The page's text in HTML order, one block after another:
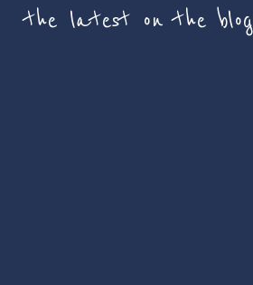
the latest on the blog